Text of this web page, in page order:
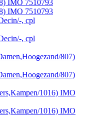
IMO 7510793
IMO 7510793
, cpl
, cpl
807)
807)
1016) IMO
1016) IMO